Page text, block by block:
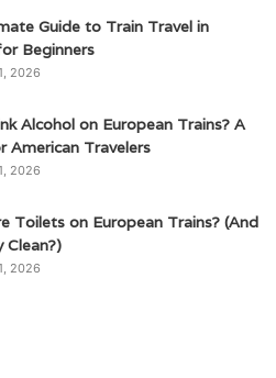
Guide to Train Travel in
Beginners
2026
Alcohol on European Trains? A
American Travelers
2026
Toilets on European Trains? (And
Clean?)
2026